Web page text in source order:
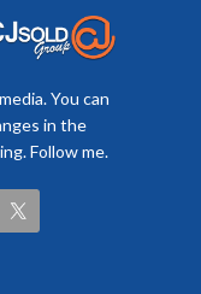
You can
in the
Follow me.